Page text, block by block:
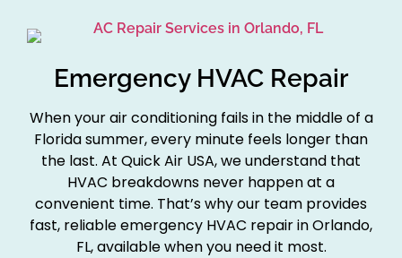
Emergency HVAC Repair
When your air conditioning fails in the middle of a
Florida summer, every minute feels longer than
the last. At Quick Air USA, we understand that
HVAC breakdowns never happen at a
convenient time. That’s why our team provides
fast, reliable emergency HVAC repair in Orlando,
FL, available when you need it most.